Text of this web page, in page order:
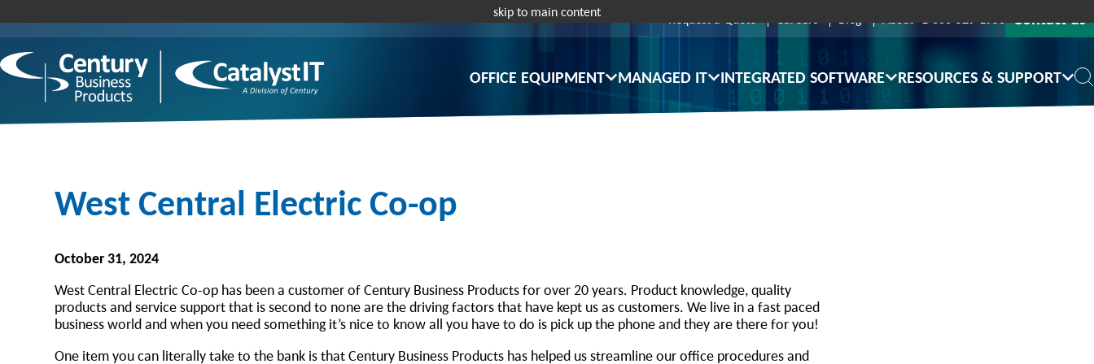
skip to main content Request a Quote Careers Blog About 1-800-529-1950 Contact us
OFFICE EQUIPMENT MANAGED IT INTEGRATED SOFTWARE RESOURCES & SUPPORT
West Central Electric Co-op
October 31, 2024
West Central Electric Co-op has been a customer of Century Business Products for over 20 years. Product knowledge, quality
products and service support that is second to none are the driving factors that have kept us as customers. We live in a fast paced
business world and when you need something it’s nice to know all you have to do is pick up the phone and they are there for you!
One item you can literally take to the bank is that Century Business Products has helped us streamline our office procedures and